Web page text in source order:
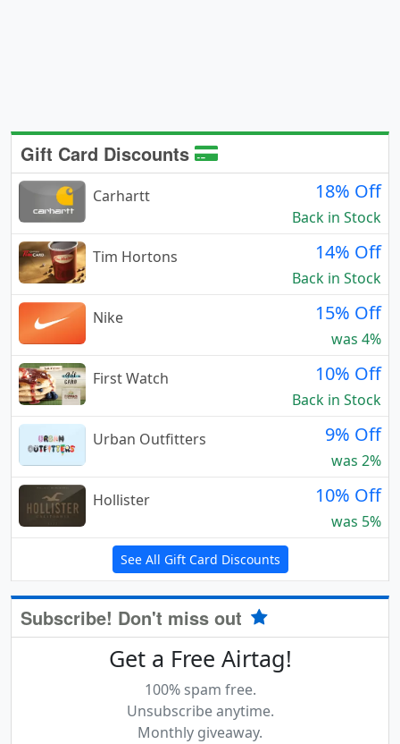
Gift Card Discounts
Carhartt 18% Off
Back in Stock
Tim Hortons
14% Off
Back in Stock
Nike
15% Off
was 4%
First Watch
10% Off
Back in Stock
Urban Outfitters
9% Off
was 2%
Hollister
10% Off
was 5%
See All Gift Card Discounts
Subscribe! Don't miss out
Get a Free Airtag!
100% spam free.
Unsubscribe anytime.
Monthly giveaway.